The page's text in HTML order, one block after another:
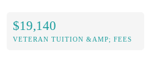
$19,140
VETERAN TUITION &AMP; FEES